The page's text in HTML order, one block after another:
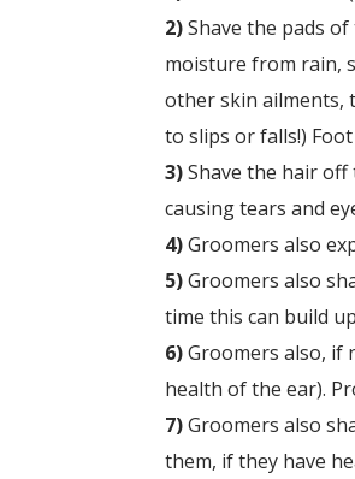
2)Shave the pads
moisture from rain,
other skin ailments,
to slips or falls!)
3)Shave the hair
causing tears and
4)Groomers also
5)Groomers also
time this can build
6)Groomers also, if
health of the ear).
7)Groomers also s
them, if they have